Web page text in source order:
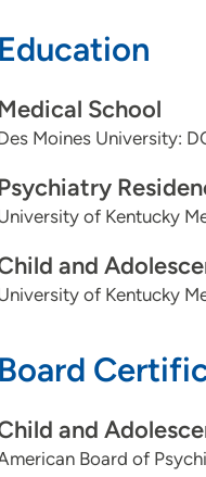
Education
School
Moines University:
of Kentucky
and
of Kentucky
Board
and
Board of